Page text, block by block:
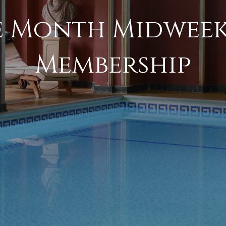
Month Midweek
Membership